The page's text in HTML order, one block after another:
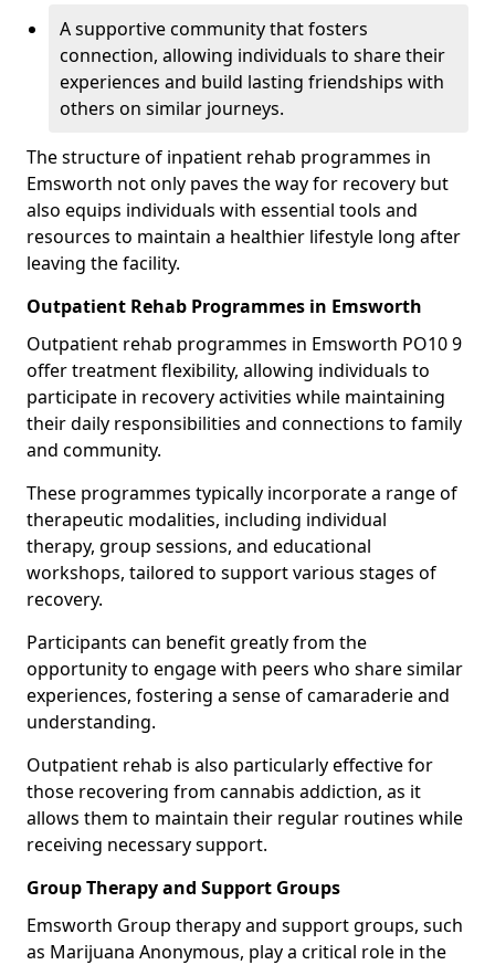
A supportive community that fosters
connection, allowing individuals to share their
experiences and build lasting friendships with
others on similar journeys.
The structure of inpatient rehab programmes in
Emsworth not only paves the way for recovery but
also equips individuals with essential tools and
resources to maintain a healthier lifestyle long after
leaving the facility.
Outpatient Rehab Programmes in Emsworth
Outpatient rehab programmes in Emsworth PO10 9
offer treatment flexibility, allowing individuals to
participate in recovery activities while maintaining
their daily responsibilities and connections to family
and community.
These programmes typically incorporate a range of
therapeutic modalities, including individual
therapy, group sessions, and educational
workshops, tailored to support various stages of
recovery.
Participants can benefit greatly from the
opportunity to engage with peers who share similar
experiences, fostering a sense of camaraderie and
understanding.
Outpatient rehab is also particularly effective for
those recovering from cannabis addiction, as it
allows them to maintain their regular routines while
receiving necessary support.
Group Therapy and Support Groups
Emsworth Group therapy and support groups, such
as Marijuana Anonymous, play a critical role in the